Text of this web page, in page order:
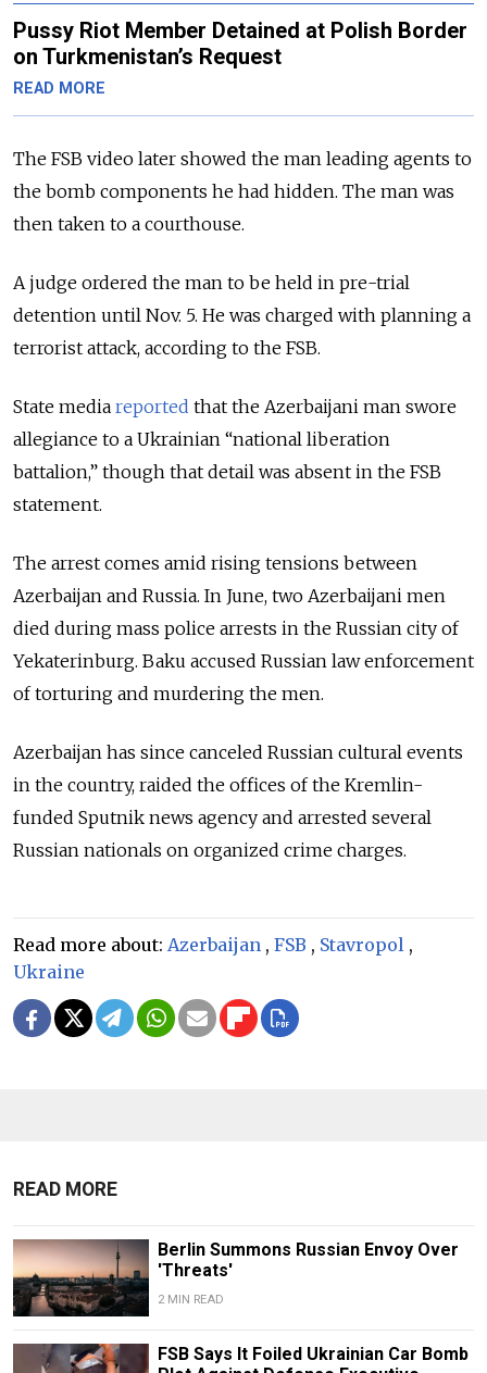
Pussy Riot Member Detained at Polish Border
on Turkmenistan’s Request
READ MORE
The FSB video later showed the man leading agents to
the bomb components he had hidden. The man was
then taken to a courthouse.
A judge ordered the man to be held in pre-trial
detention until Nov. 5. He was charged with planning a
terrorist attack, according to the FSB.
State media reported that the Azerbaijani man swore
allegiance to a Ukrainian “national liberation
battalion,” though that detail was absent in the FSB
statement.
The arrest comes amid rising tensions between
Azerbaijan and Russia. In June, two Azerbaijani men
died during mass police arrests in the Russian city of
Yekaterinburg. Baku accused Russian law enforcement
of torturing and murdering the men.
Azerbaijan has since canceled Russian cultural events
in the country, raided the offices of the Kremlin-
funded Sputnik news agency and arrested several
Russian nationals on organized crime charges.
Read more about: Azerbaijan , FSB , Stavropol ,
Ukraine
READ MORE
Berlin Summons Russian Envoy Over
'Threats'
2 MIN READ
FSB Says It Foiled Ukrainian Car Bomb